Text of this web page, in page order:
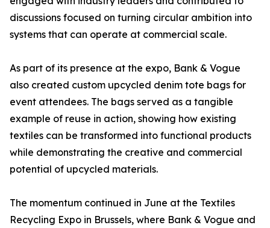
discussions focused on turning circular ambition into
systems that can operate at commercial scale.
As part of its presence at the expo, Bank & Vogue
also created custom upcycled denim tote bags for
event attendees. The bags served as a tangible
example of reuse in action, showing how existing
textiles can be transformed into functional products
while demonstrating the creative and commercial
potential of upcycled materials.
The momentum continued in June at the Textiles
Recycling Expo in Brussels, where Bank & Vogue and